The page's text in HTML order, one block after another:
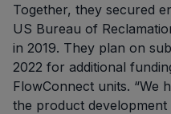
Together, they secured
US Bureau of
in 2019. They plan on
2022 for additional
FlowConnect units. “We
the product